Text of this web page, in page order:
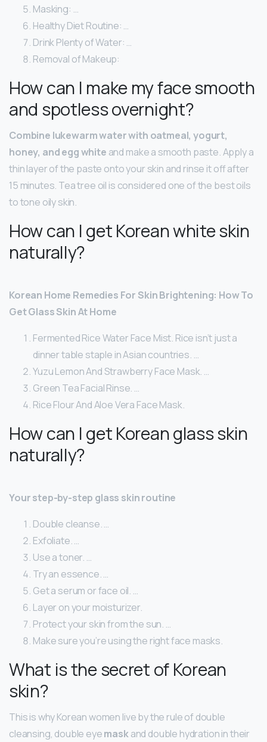
Masking: …
Healthy Diet Routine: …
Drink Plenty of Water: …
Removal of Makeup:
How can I make my face smooth
and spotless overnight?
Combine lukewarm water with oatmeal, yogurt,
honey, and egg white and make a smooth paste. Apply a
thin layer of the paste onto your skin and rinse it off after
15 minutes. Tea tree oil is considered one of the best oils
to tone oily skin.
How can I get Korean white skin
naturally?
Korean Home Remedies For Skin Brightening: How To
Get Glass Skin At Home
Fermented Rice Water Face Mist. Rice isn’t just a
dinner table staple in Asian countries. …
Yuzu Lemon And Strawberry Face Mask. …
Green Tea Facial Rinse. …
Rice Flour And Aloe Vera Face Mask.
How can I get Korean glass skin
naturally?
Your step-by-step glass skin routine
Double cleanse. …
Exfoliate. …
Use a toner. …
Try an essence. …
Get a serum or face oil. …
Layer on your moisturizer.
Protect your skin from the sun. …
Make sure you’re using the right face masks.
What is the secret of Korean
skin?
This is why Korean women live by the rule of double
cleansing, double eyemaskand double hydration in their